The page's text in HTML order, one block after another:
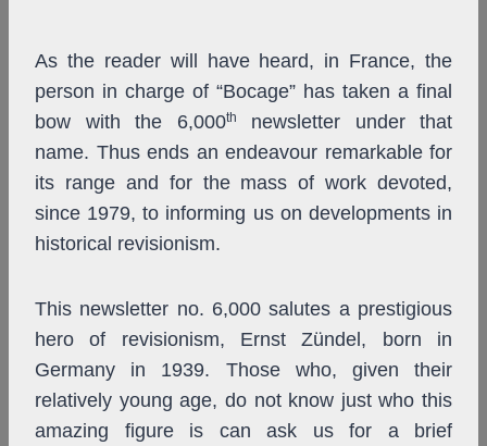
As the reader will have heard, in France, the
person in charge of “Bocage” has taken a final
bow with the 6,000th
newsletter under that
name. Thus ends an endeavour remarkable for
its range and for the mass of work devoted,
since 1979, to informing us on developments in
historical revisionism.
This newsletter no. 6,000 salutes a prestigious
hero of revisionism, Ernst Zündel, born in
Germany in 1939. Those who, given their
relatively young age, do not know just who this
amazing figure is can ask us for a brief